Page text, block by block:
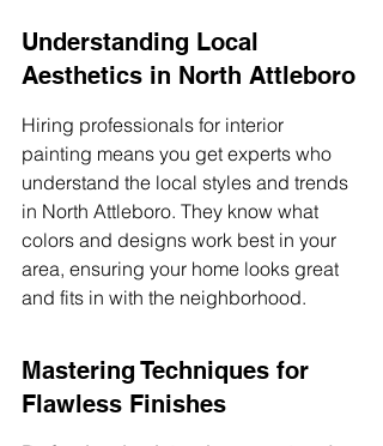
Understanding Local
Aesthetics in North Attleboro
Hiring professionals for interior
painting means you get experts who
understand the local styles and trends
in North Attleboro. They know what
colors and designs work best in your
area, ensuring your home looks great
and fits in with the neighborhood.
Mastering Techniques for
Flawless Finishes